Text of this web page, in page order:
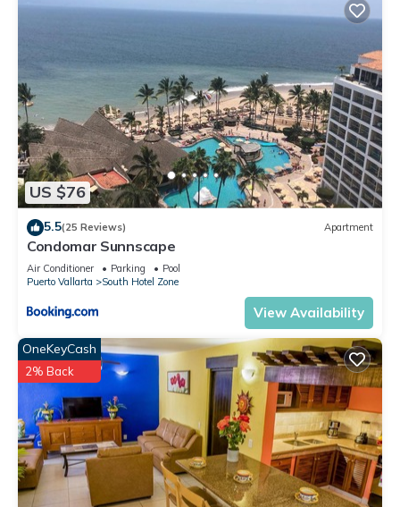
US $76
5.5(25 Reviews) Apartment
Condomar Sunnscape
Air Conditioner Parking
Pool
Puerto Vallarta
South Hotel Zone
View Availability
OneKeyCash
2% Back